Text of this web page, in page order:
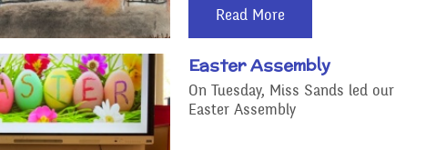
Read More
Easter Assembly
On Tuesday, Miss Sands led our
Easter Assembly